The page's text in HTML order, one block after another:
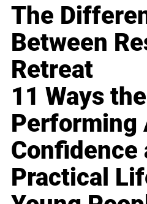
The
Between
Retreat
11 Ways the
Performing
Confidence
Practical